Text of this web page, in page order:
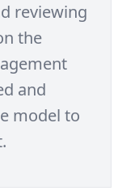
reviewing
the
and
model to